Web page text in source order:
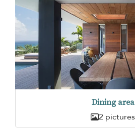
Dining area
2 pictures